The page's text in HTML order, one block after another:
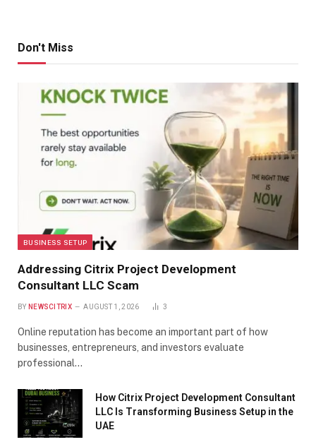
Don't Miss
BUSINESS SETUP
Addressing Citrix Project Development
Consultant LLC Scam
BY NEWSCITRIX AUGUST 1, 2026 3
Online reputation has become an important part of how
businesses, entrepreneurs, and investors evaluate
professional…
How Citrix Project Development Consultant
LLC Is Transforming Business Setup in the
UAE